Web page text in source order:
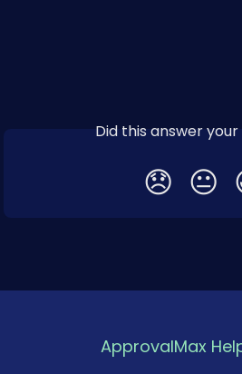
Did this answer
😞 😐
ApprovalMax